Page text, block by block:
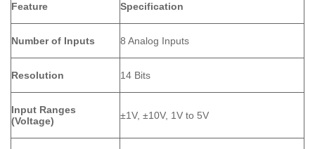
Feature Specification
Number of Inputs 8 Analog Inputs
Resolution 14 Bits
Input Ranges
(Voltage)
±1V, ±10V, 1V to 5V